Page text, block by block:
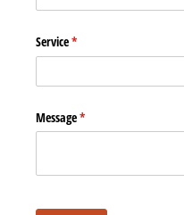
Service*
(required)
Message*
(required)